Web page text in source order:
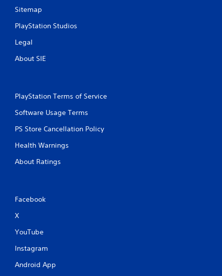
Sitemap
PlayStation Studios
Legal
About SIE
PlayStation Terms of Service
Software Usage Terms
PS Store Cancellation Policy
Health Warnings
About Ratings
Facebook
X
YouTube
Instagram
Android App